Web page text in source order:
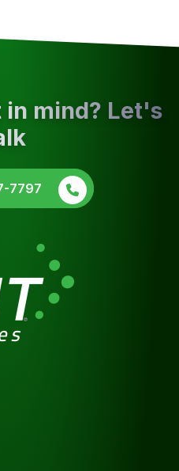
in mind? Let's
7797